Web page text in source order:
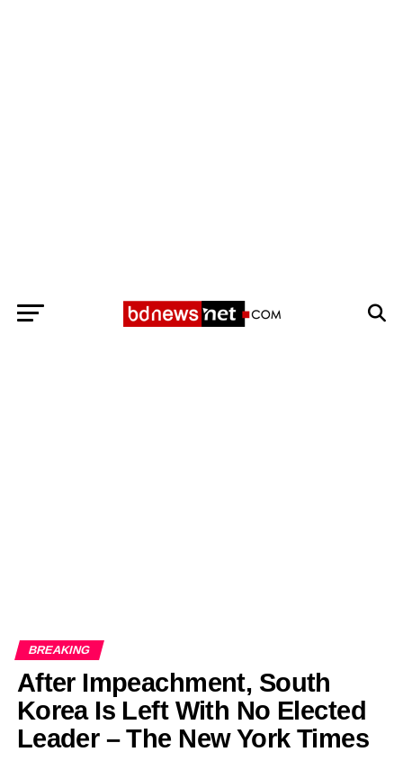
BREAKING
​After Impeachment, South
Korea Is Left With No Elected
Leader – The New York Times
Exit mobile version